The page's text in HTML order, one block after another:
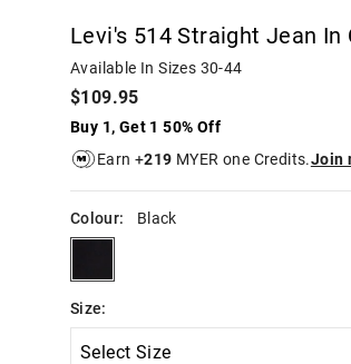
Levi's 514 Straight Jean In
Available In Sizes 30-44
$109.95
Buy 1, Get 1 50% Off
Earn +219 MYER one Credits.Join
Colour: Black
selection
Size:
selection